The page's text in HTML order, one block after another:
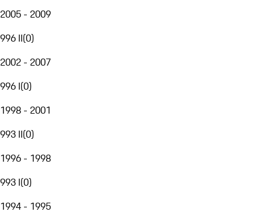
2005 - 2009
996 II(0)
2002 - 2007
996 I(0)
1998 - 2001
993 II(0)
1996 - 1998
993 I(0)
1994 - 1995